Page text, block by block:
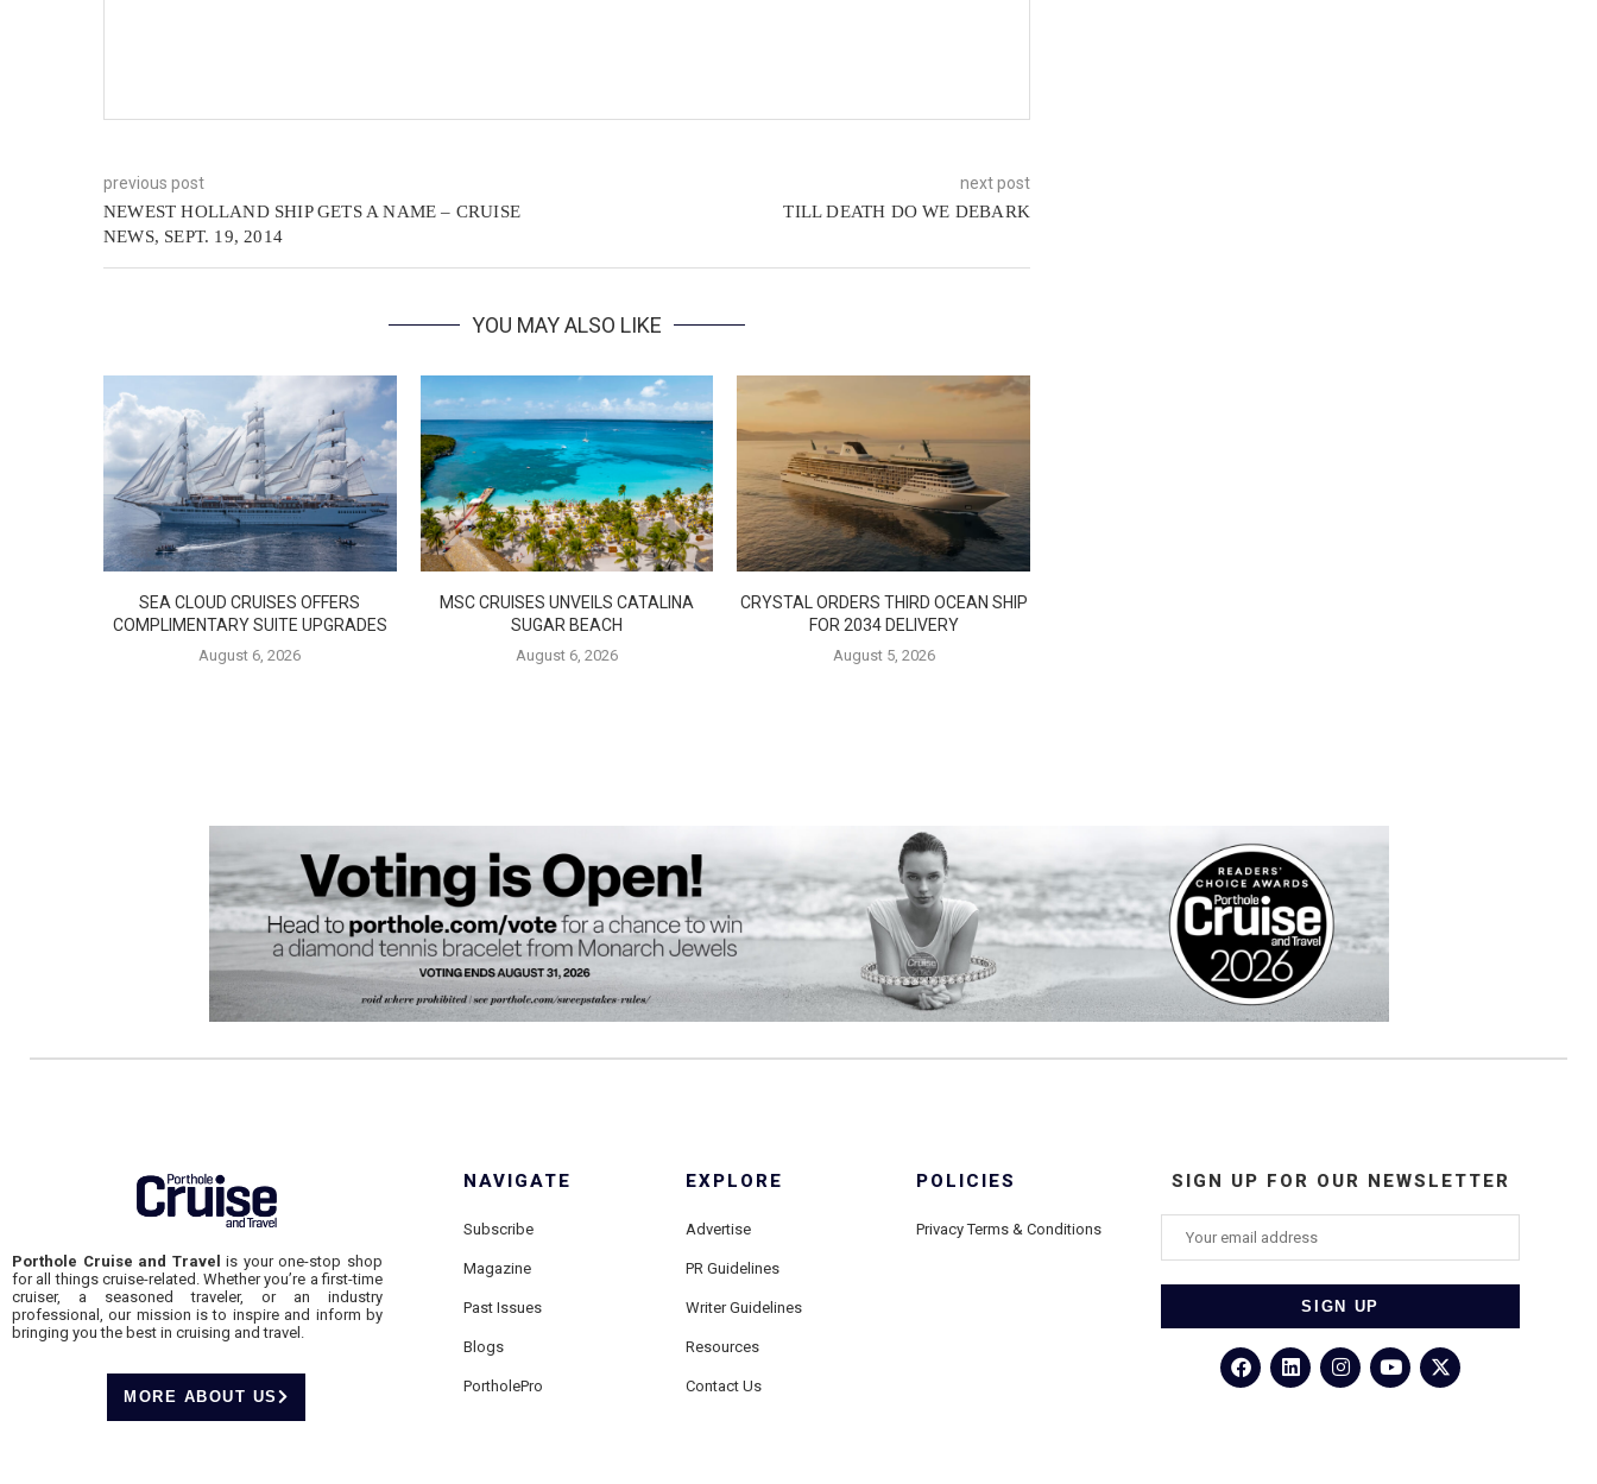
previous post
NEWEST HOLLAND SHIP GETS A NAME – CRUISE
NEWS, SEPT. 19, 2014
next post
TILL DEATH DO WE DEBARK
YOU MAY ALSO LIKE
SEA CLOUD CRUISES OFFERS
COMPLIMENTARY SUITE UPGRADES
August 6, 2026
MSC CRUISES UNVEILS CATALINA
SUGAR BEACH
August 6, 2026
CRYSTAL ORDERS THIRD OCEAN SHIP
FOR 2034 DELIVERY
August 5, 2026
Porthole Cruise and Travel is your one-stop shop
for all things cruise-related. Whether you’re a first-time
cruiser, a seasoned traveler, or an industry
professional, our mission is to inspire and inform by
bringing you the best in cruising and travel.
MORE ABOUT US
NAVIGATE
Subscribe
Magazine
Past Issues
Blogs
PortholePro
EXPLORE
Advertise
PR Guidelines
Writer Guidelines
Resources
Contact Us
POLICIES
Privacy Terms & Conditions
SIGN UP FOR OUR NEWSLETTER